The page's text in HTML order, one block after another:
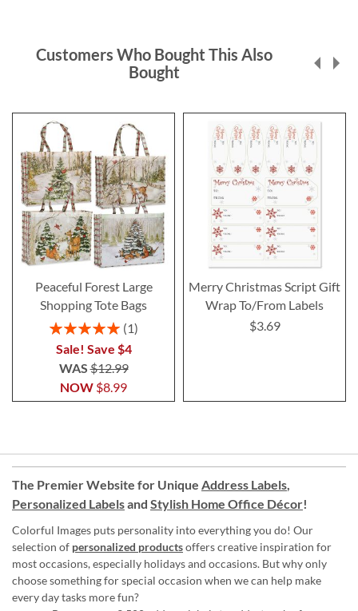
Customers Who Bought This Also
Bought
Peaceful Forest Large
Shopping Tote Bags
Rating:
1
Sale! Save $4
NOW $8.99
WAS$12.99
Merry Christmas Script Gift
Wrap To/From Labels
$3.69
The Premier Website for Unique Address Labels,
Personalized Labelsand Stylish Home Office Décor!
Colorful Images puts personality into everything you do! Our
selection of personalized productsoffers creative inspiration for
most occasions, especially holidays and occasions. But why only
choose something for special occasion when we can help make
every day tasks more fun?